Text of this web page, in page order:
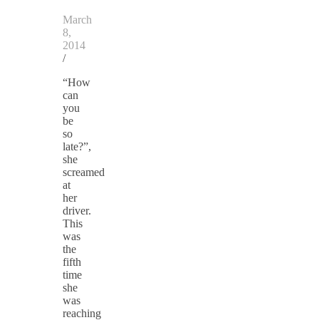
March
8,
2014
/
“How
can
you
be
so
late?”,
she
screamed
at
her
driver.
This
was
the
fifth
time
she
was
reaching